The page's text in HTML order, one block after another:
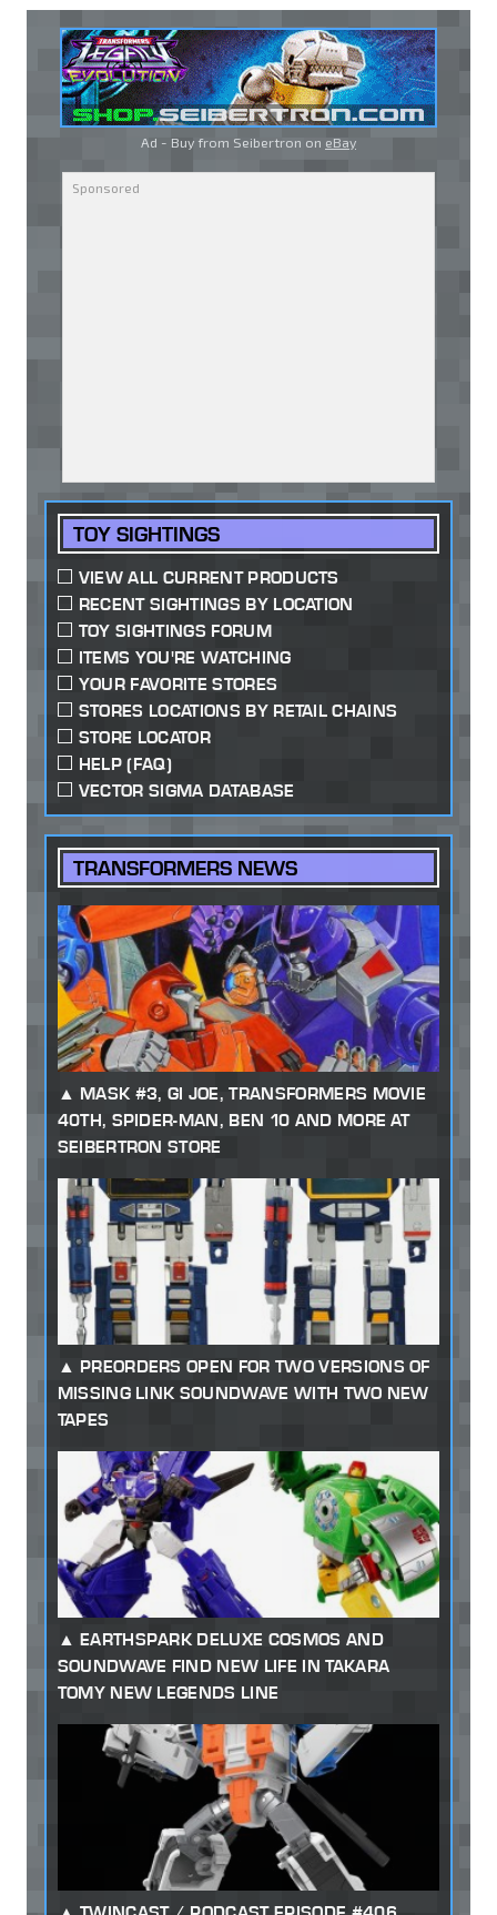
Ad - Buy from Seibertron on eBay
TOY SIGHTINGS
VIEW ALL CURRENT PRODUCTS
RECENT SIGHTINGS BY LOCATION
TOY SIGHTINGS FORUM
ITEMS YOU'RE WATCHING
YOUR FAVORITE STORES
STORES LOCATIONS BY RETAIL CHAINS
STORE LOCATOR
HELP (FAQ)
VECTOR SIGMA DATABASE
TRANSFORMERS NEWS
MASK #3, GI JOE, TRANSFORMERS MOVIE
40TH, SPIDER-MAN, BEN 10 AND MORE AT
SEIBERTRON STORE
PREORDERS OPEN FOR TWO VERSIONS OF
MISSING LINK SOUNDWAVE WITH TWO NEW
TAPES
EARTHSPARK DELUXE COSMOS AND
SOUNDWAVE FIND NEW LIFE IN TAKARA
TOMY NEW LEGENDS LINE